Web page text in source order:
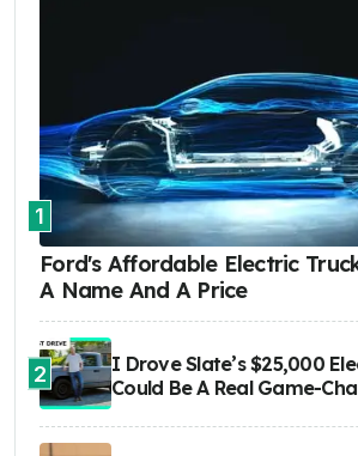
1
Ford's Affordable Electric
A Name And A Price
2
I Drove Slate’s $25,000
Could Be A Real Game-